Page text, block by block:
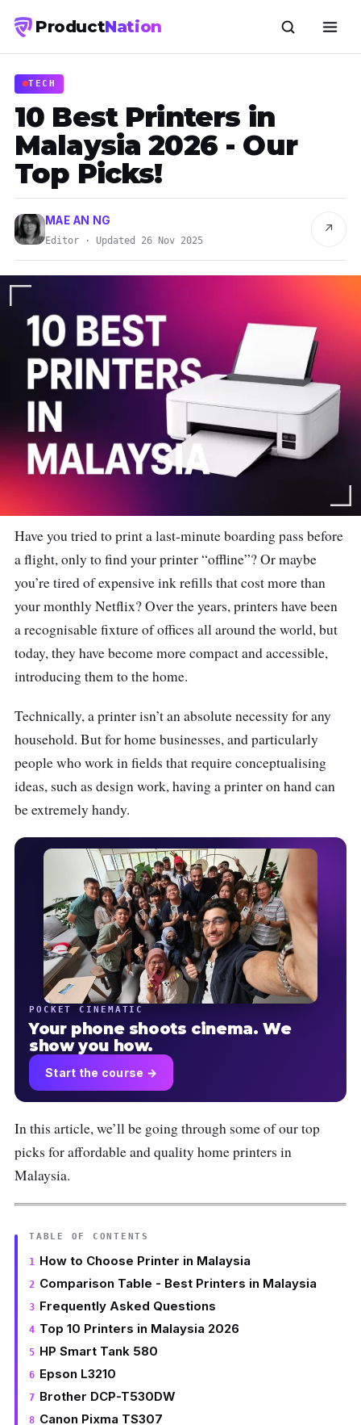
ProductNation
TECH
​​10 Best Printers in
Malaysia 2026 - Our
Top Picks!
MAE AN NG
Editor · Updated 26 Nov 2025
↗
Have you tried to print a last-minute boarding pass before
a flight, only to find your printer “offline”? Or maybe
you’re tired of expensive ink refills that cost more than
your monthly Netflix?Over the years, printers have been
a recognisable fixture of offices all around the world, but
today, they have become more compact and accessible,
introducing them to the home.
Technically, a printer isn’t an absolute necessity for any
household. But for home businesses, and particularly
people who work in fields that require conceptualising
ideas, such as design work, having a printer on hand can
be extremely handy.
POCKET CINEMATIC
Your phone shoots cinema. We
show you how.
Start the course →
In this article, we’ll be going through some of our top
picks for affordable and quality home printers in
Malaysia.
TABLE OF CONTENTS
How to Choose Printer in Malaysia
Comparison Table - Best Printers in Malaysia
Frequently Asked Questions
Top 10 Printers in Malaysia 2026
HP Smart Tank 580
Epson L3210
Brother DCP-T530DW
Canon Pixma TS307